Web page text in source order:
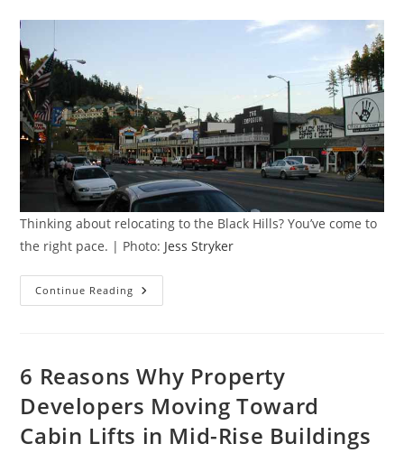
Thinking about relocating to the Black Hills? You’ve come to
the right pace. | Photo: Jess Stryker
Continue Reading Relocating
To
10
Things
Know
6 Reasons Why Property
Developers Moving Toward
Cabin Lifts in Mid-Rise Buildings